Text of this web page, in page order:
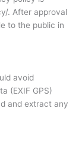
. After approval
to the public in
avoid
(EXIF GPS)
and extract any